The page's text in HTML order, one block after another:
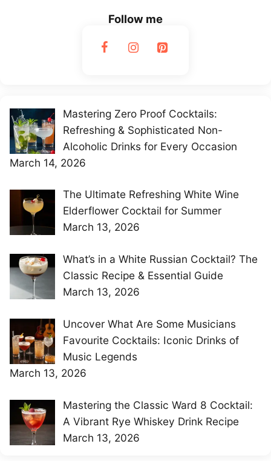
Follow me
Mastering Zero Proof Cocktails:
Refreshing & Sophisticated Non-
Alcoholic Drinks for Every Occasion
March 14, 2026
The Ultimate Refreshing White Wine
Elderflower Cocktail for Summer
March 13, 2026
What’s in a White Russian Cocktail? The
Classic Recipe & Essential Guide
March 13, 2026
Uncover What Are Some Musicians
Favourite Cocktails: Iconic Drinks of
Music Legends
March 13, 2026
Mastering the Classic Ward 8 Cocktail:
A Vibrant Rye Whiskey Drink Recipe
March 13, 2026